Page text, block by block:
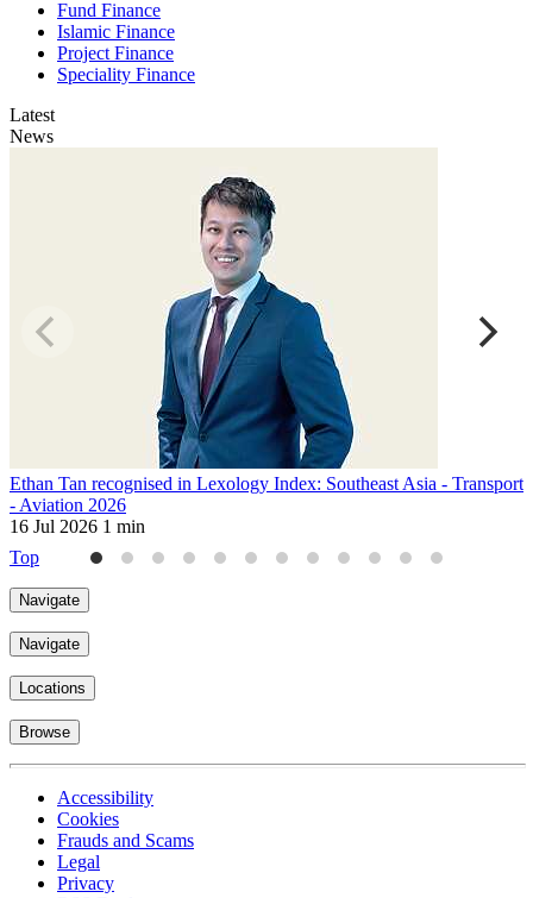
Fund Finance
Islamic Finance
Project Finance
Speciality Finance
Latest
News
Ethan Tan recognised in Lexology Index: Southeast Asia - Transport
- Aviation 2026
16 Jul 2026 1 min
Top
Navigate
Navigate
Locations
Browse
Accessibility
Cookies
Frauds and Scams
Legal
Privacy